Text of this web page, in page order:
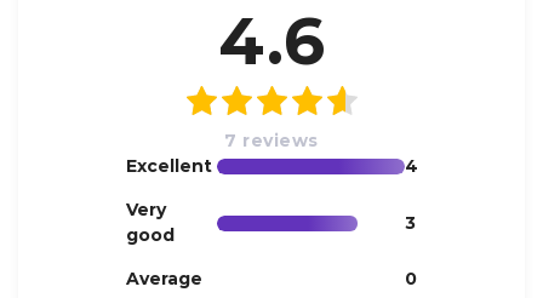
4.6
7 reviews
Excellent
4
Very
good
3
Average
0